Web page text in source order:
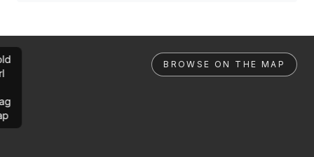
BROWSE ON THE MAP